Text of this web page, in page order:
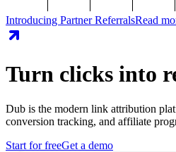
Introducing Partner ReferralsRead
Turn clicks into
Dub is the modern link attribution
conversion tracking, and affiliate
Start for freeGet a demo